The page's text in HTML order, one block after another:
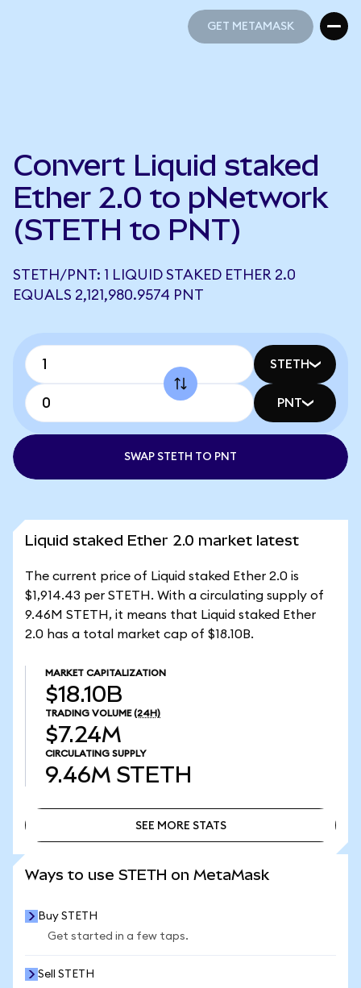
GET METAMASK
Convert Liquid staked
Ether 2.0 to pNetwork
(STETH to PNT)
STETH/PNT: 1 LIQUID STAKED ETHER 2.0
EQUALS 2,121,980.9574 PNT
STETH
PNT
SWAP STETH TO PNT
Liquid staked Ether 2.0 market latest
The current price of Liquid staked Ether 2.0 is
$1,914.43 per STETH. With a circulating supply of
9.46M STETH, it means that Liquid staked Ether
2.0 has a total market cap of $18.10B.
MARKET CAPITALIZATION
$18.10B
TRADING VOLUME (24H)
$7.24M
CIRCULATING SUPPLY
9.46M STETH
SEE MORE STATS
Ways to use STETH on MetaMask
Buy STETH
Get started in a few taps.
Sell STETH